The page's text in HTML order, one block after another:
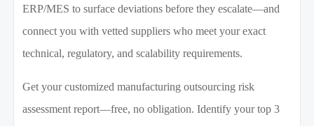
ERP/MES to surface deviations before they escalate—and
connect you with vetted suppliers who meet your exact
technical, regulatory, and scalability requirements.
Get your customized manufacturing outsourcing risk
assessment report—free, no obligation. Identify your top 3